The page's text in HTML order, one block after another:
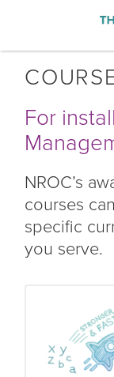
For
NROC’s
courses
specific
you serve.